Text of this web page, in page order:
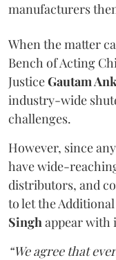
manufacturers
When the matter
Bench of Acting
JusticeGautam
industry-wide
challenges.
However, since
have wide-
distributors, and
to let the
Singhappear with
“We agree that